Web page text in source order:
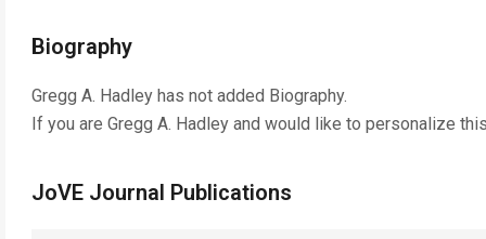
Biography
Gregg A. Hadley has not added Biography.
If you are Gregg A. Hadley and would like to personalize
JoVE Journal Publications